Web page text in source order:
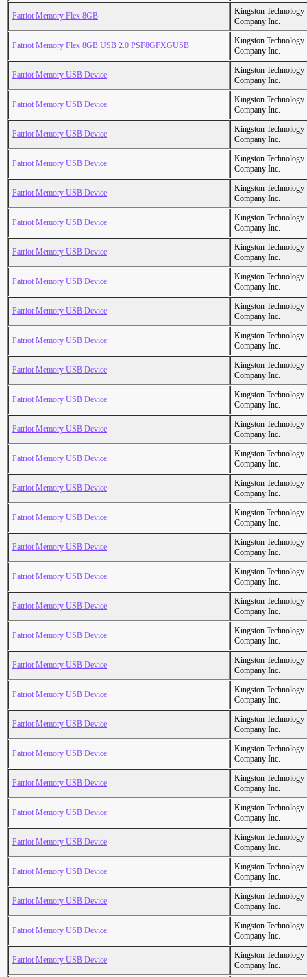
Patriot Memory Flex 8GB
Kingston Technology
Company Inc.
Patriot Memory Flex 8GB USB 2.0 PSF8GFXGUSB
Kingston Technology
Company Inc.
Patriot Memory USB Device
Kingston Technology
Company Inc.
Patriot Memory USB Device
Kingston Technology
Company Inc.
Patriot Memory USB Device
Kingston Technology
Company Inc.
Patriot Memory USB Device
Kingston Technology
Company Inc.
Patriot Memory USB Device
Kingston Technology
Company Inc.
Patriot Memory USB Device
Kingston Technology
Company Inc.
Patriot Memory USB Device
Kingston Technology
Company Inc.
Patriot Memory USB Device
Kingston Technology
Company Inc.
Patriot Memory USB Device
Kingston Technology
Company Inc.
Patriot Memory USB Device
Kingston Technology
Company Inc.
Patriot Memory USB Device
Kingston Technology
Company Inc.
Patriot Memory USB Device
Kingston Technology
Company Inc.
Patriot Memory USB Device
Kingston Technology
Company Inc.
Patriot Memory USB Device
Kingston Technology
Company Inc.
Patriot Memory USB Device
Kingston Technology
Company Inc.
Patriot Memory USB Device
Kingston Technology
Company Inc.
Patriot Memory USB Device
Kingston Technology
Company Inc.
Patriot Memory USB Device
Kingston Technology
Company Inc.
Patriot Memory USB Device
Kingston Technology
Company Inc.
Patriot Memory USB Device
Kingston Technology
Company Inc.
Patriot Memory USB Device
Kingston Technology
Company Inc.
Patriot Memory USB Device
Kingston Technology
Company Inc.
Patriot Memory USB Device
Kingston Technology
Company Inc.
Patriot Memory USB Device
Kingston Technology
Company Inc.
Patriot Memory USB Device
Kingston Technology
Company Inc.
Patriot Memory USB Device
Kingston Technology
Company Inc.
Patriot Memory USB Device
Kingston Technology
Company Inc.
Patriot Memory USB Device
Kingston Technology
Company Inc.
Patriot Memory USB Device
Kingston Technology
Company Inc.
Patriot Memory USB Device
Kingston Technology
Company Inc.
Patriot Memory USB Device
Kingston Technology
Company Inc.